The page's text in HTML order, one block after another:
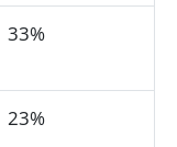
33%
23%